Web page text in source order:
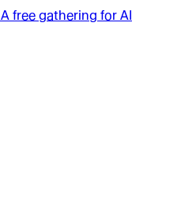
free gathering for AI